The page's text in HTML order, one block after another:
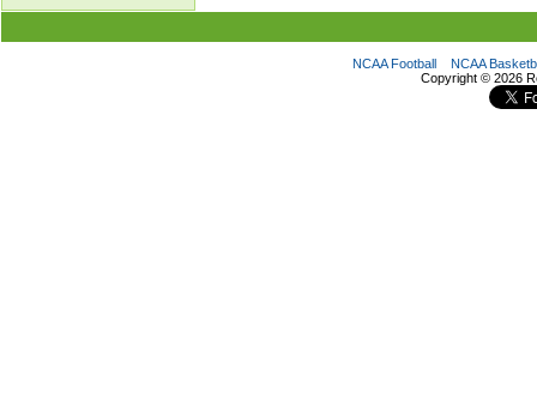
NCAA Football
NCAA
Copyright © 2026